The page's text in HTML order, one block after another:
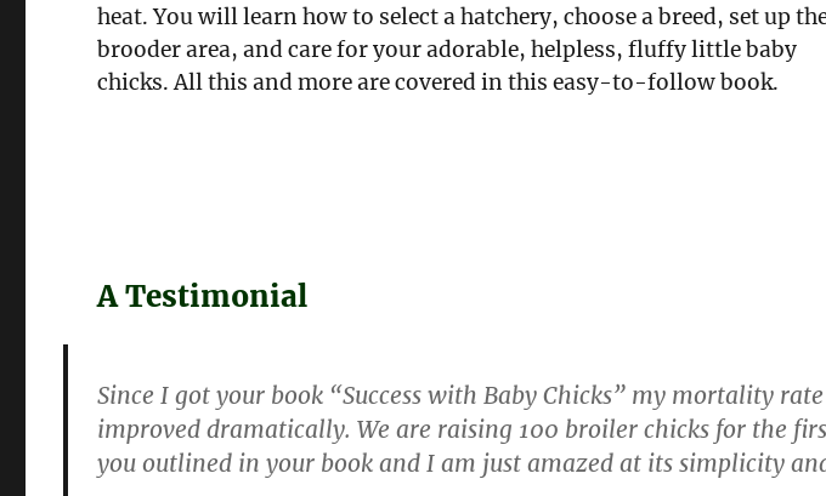
heat. You will learn how to select a hatchery, choose a breed, set up
brooder area, and care for your adorable, helpless, fluffy little baby
chicks. All this and more are covered in this easy-to-follow book.
A Testimonial
Since I got your book “Success with Baby Chicks” my mortality
improved dramatically. We are raising 100 broiler chicks for the
you outlined in your book and I am just amazed at its simplicity